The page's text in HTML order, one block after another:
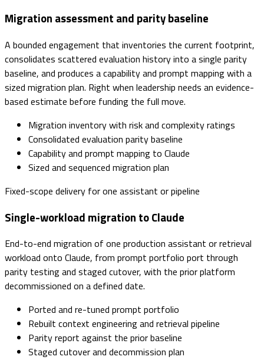
Migration assessment and parity baseline
A bounded engagement that inventories the current footprint,
consolidates scattered evaluation history into a single parity
baseline, and produces a capability and prompt mapping with a
sized migration plan. Right when leadership needs an evidence-
based estimate before funding the full move.
Migration inventory with risk and complexity ratings
Consolidated evaluation parity baseline
Capability and prompt mapping to Claude
Sized and sequenced migration plan
Fixed-scope delivery for one assistant or pipeline
Single-workload migration to Claude
End-to-end migration of one production assistant or retrieval
workload onto Claude, from prompt portfolio port through
parity testing and staged cutover, with the prior platform
decommissioned on a defined date.
Ported and re-tuned prompt portfolio
Rebuilt context engineering and retrieval pipeline
Parity report against the prior baseline
Staged cutover and decommission plan